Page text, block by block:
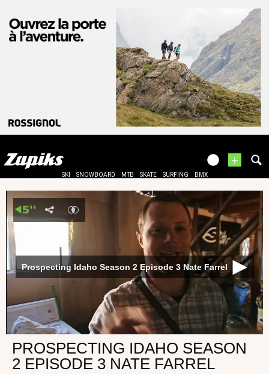
+
SKI SNOWBOARD MTB SKATE SURFING BMX
Prospecting Idaho Season 2 Episode 3 Nate Farrel
PROSPECTING IDAHO SEASON
2 EPISODE 3 NATE FARREL